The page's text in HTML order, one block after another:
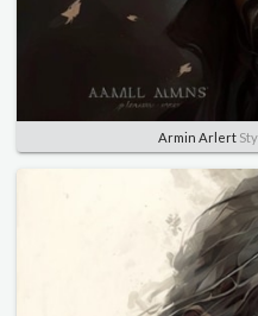
Armin Arlert